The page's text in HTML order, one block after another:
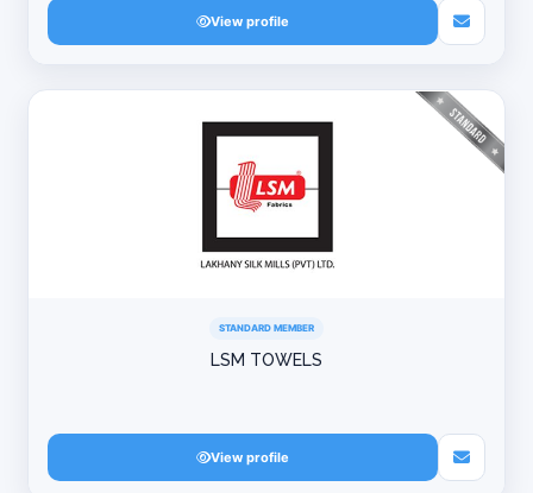
View profile
STANDARD MEMBER
LSM TOWELS
View profile